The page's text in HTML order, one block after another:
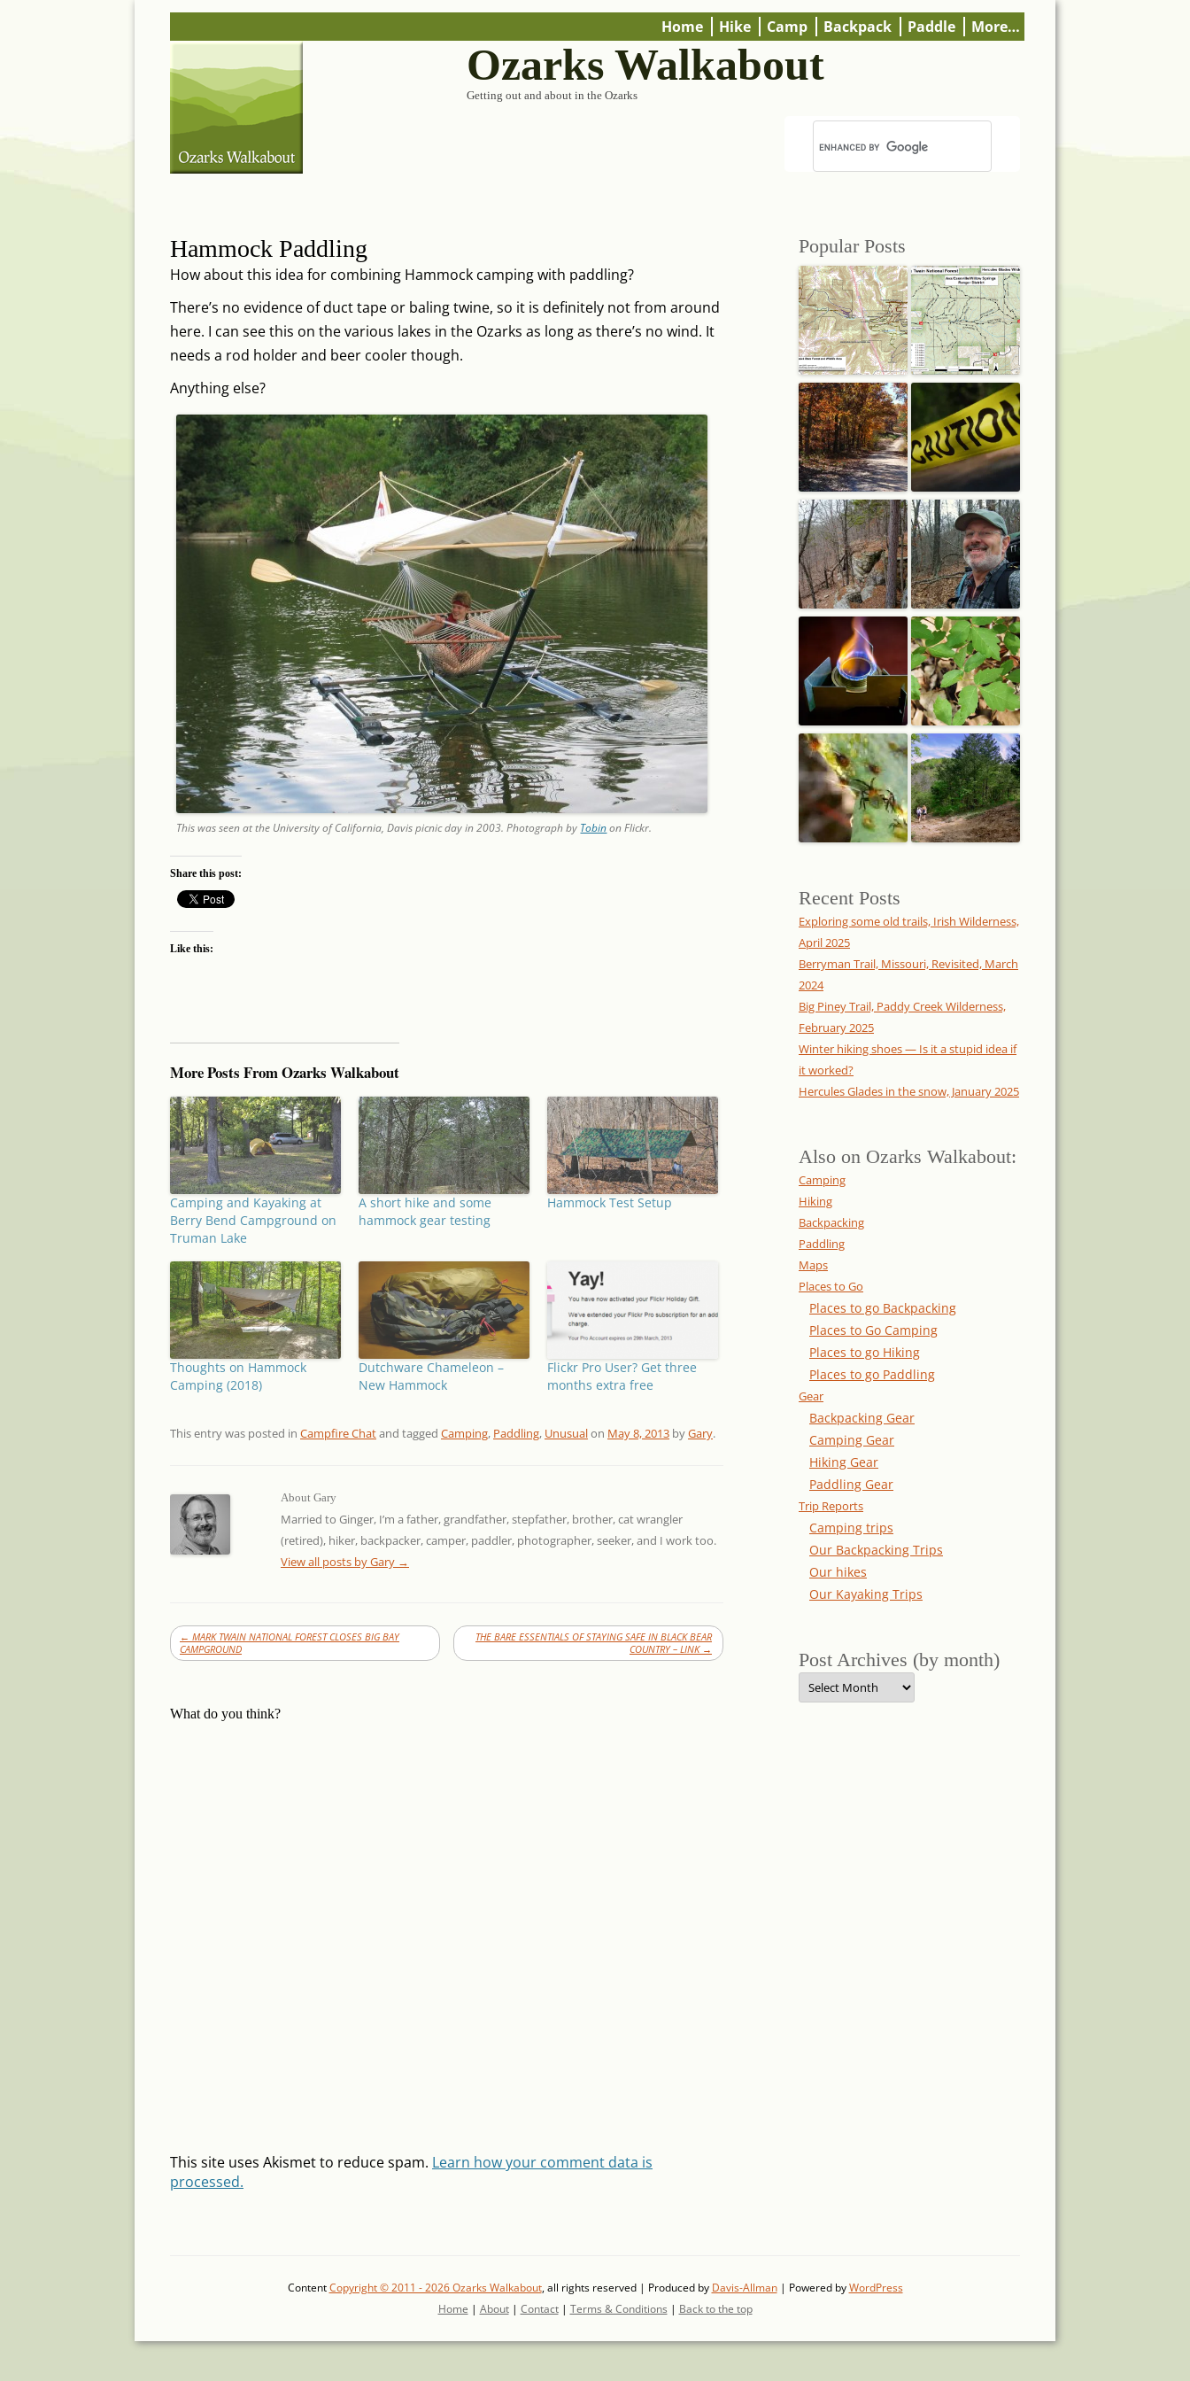
Home Hike Camp Backpack Paddle More…
Ozarks Walkabout
Getting out and about in the Ozarks
Hammock Paddling
How about this idea for combining Hammock camping with paddling?
There’s no evidence of duct tape or baling twine, so it is definitely not from around
here. I can see this on the various lakes in the Ozarks as long as there’s no wind. It
needs a rod holder and beer cooler though.
Anything else?
This was seen at the University of California, Davis picnic day in 2003. Photograph by Tobinon Flickr.
Share this post:
Like this:
More Posts From Ozarks Walkabout
Camping and Kayaking at
Berry Bend Campground on
Truman Lake
A short hike and some
hammock gear testing
Hammock Test Setup
Thoughts on Hammock
Camping (2018)
Dutchware Chameleon –
New Hammock
Flickr Pro User? Get three
months extra free
This entry was posted in Campfire Chatand tagged Camping, Paddling, Unusualon May 8, 2013 byGary.
About Gary
Married to Ginger, I’m a father, grandfather, stepfather, brother, cat wrangler
(retired), hiker, backpacker, camper, paddler, photographer, seeker, and I work too.
View all posts by Gary →
← MARK TWAIN NATIONAL FOREST CLOSES BIG BAY
CAMPGROUND
THE BARE ESSENTIALS OF STAYING SAFE IN BLACK BEAR
COUNTRY – LINK →
What do you think?
This site uses Akismet to reduce spam. Learn how your comment data is
processed.
Popular Posts
Recent Posts
Exploring some old trails, Irish Wilderness,
April 2025
Berryman Trail, Missouri, Revisited, March
2024
Big Piney Trail, Paddy Creek Wilderness,
February 2025
Winter hiking shoes — Is it a stupid idea if
it worked?
Hercules Glades in the snow, January 2025
Also on Ozarks Walkabout:
Camping
Hiking
Backpacking
Paddling
Maps
Places to Go
Places to go Backpacking
Places to Go Camping
Places to go Hiking
Places to go Paddling
Gear
Backpacking Gear
Camping Gear
Hiking Gear
Paddling Gear
Trip Reports
Camping trips
Our Backpacking Trips
Our hikes
Our Kayaking Trips
Post Archives (by month)
Post
Archives
ContentCopyright © 2011 - 2026 Ozarks Walkabout, all rights reserved | Produced by Davis-Allman| Powered byWordPress
Home | About| Contact| Terms & Conditions | Back to the top